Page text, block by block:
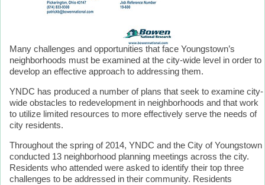
Many challenges and opportunities that face Youngstown’s
neighborhoods must be examined at the city-wide level in order to
develop an effective approach to addressing them.
YNDC has produced a number of plans that seek to examine city-
wide obstacles to redevelopment in neighborhoods and that work
to utilize limited resources to more effectively serve the needs of
city residents.
Throughout the spring of 2014, YNDC and the City of Youngstown
conducted 13 neighborhood planning meetings across the city.
Residents who attended were asked to identify their top three
challenges to be addressed in their community. Residents